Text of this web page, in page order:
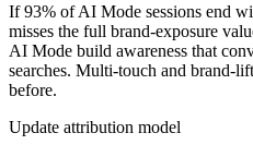
If 93% of AI Mode sessions end
misses the full brand-exposure
AI Mode build awareness that
searches. Multi-touch and brand-
before.
Update attribution model